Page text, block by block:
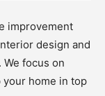
improvement
design and
focus on
home in top